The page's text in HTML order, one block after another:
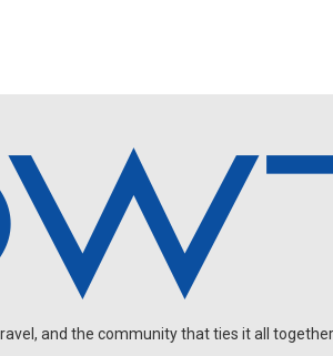
and the community that ties it all